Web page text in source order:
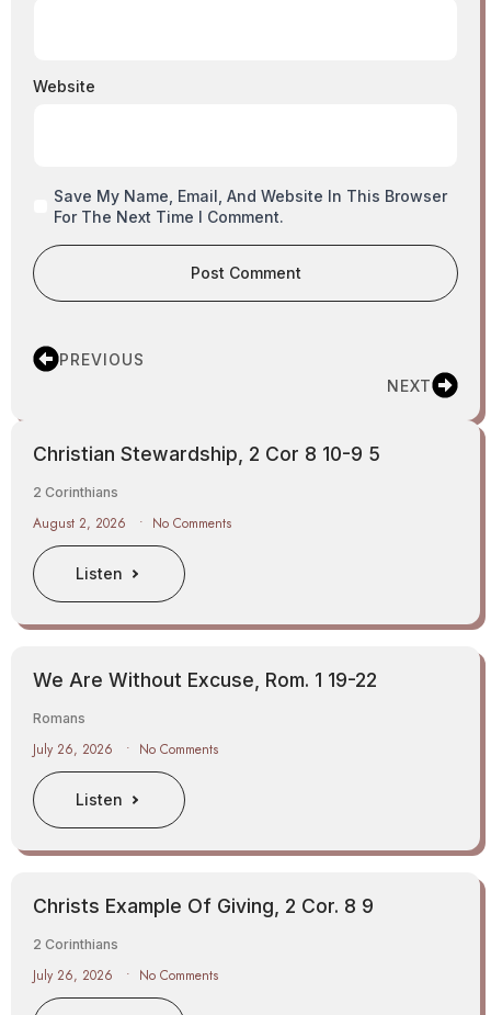
Website
Save My Name, Email, And Website In This Browser
For The Next Time I Comment.
PREVIOUS
NEXT
Christian Stewardship, 2 Cor 8 10-9 5
August 2, 2026 No Comments
2 Corinthians
Listen
We Are Without Excuse, Rom. 1 19-22
July 26, 2026 No Comments
Romans
Listen
Christs Example Of Giving, 2 Cor. 8 9
July 26, 2026 No Comments
2 Corinthians